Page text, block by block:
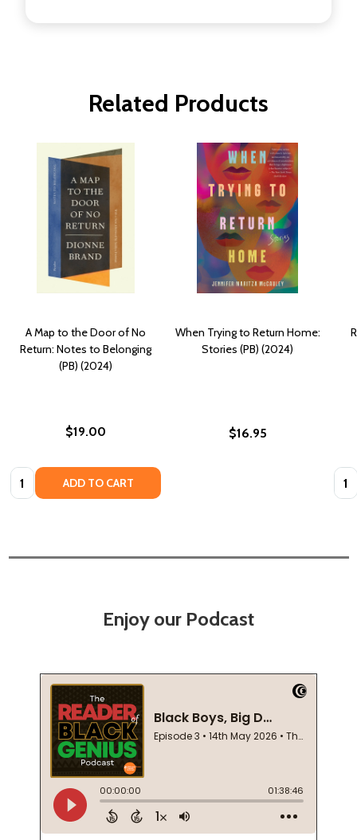
Related Products
A Map to the Door of No
Return: Notes to Belonging
(PB) (2024)
$19.00
Quantity: ADD TO CART
When Trying to Return Home:
Stories (PB) (2024)
$16.95
Enjoy our Podcast